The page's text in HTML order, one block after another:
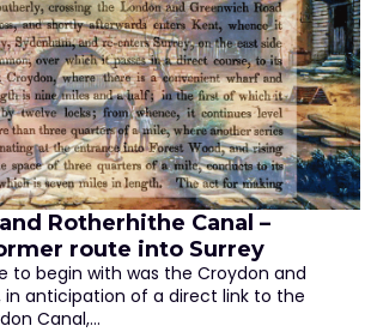
Rotherhithe Canal –
route into Surrey
to begin with was the Croydon and
in anticipation of a direct link to the
Canal,…